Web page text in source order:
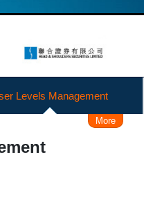
More
Levels Management